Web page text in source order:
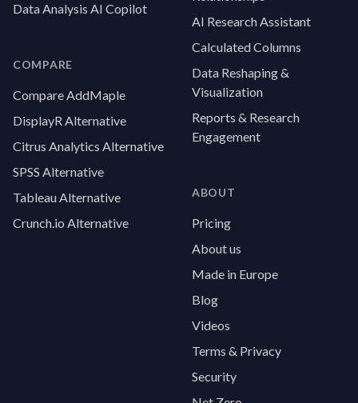
Data Analysis AI Copilot
COMPARE
Compare AddMaple
DisplayR Alternative
Citrus Analytics Alternative
SPSS Alternative
Tableau Alternative
Crunch.io Alternative
AI Research Assistant
Calculated Columns
Data Reshaping &
Visualization
Reports & Research
Engagement
ABOUT
Pricing
About us
Made in Europe
Blog
Videos
Terms & Privacy
Security